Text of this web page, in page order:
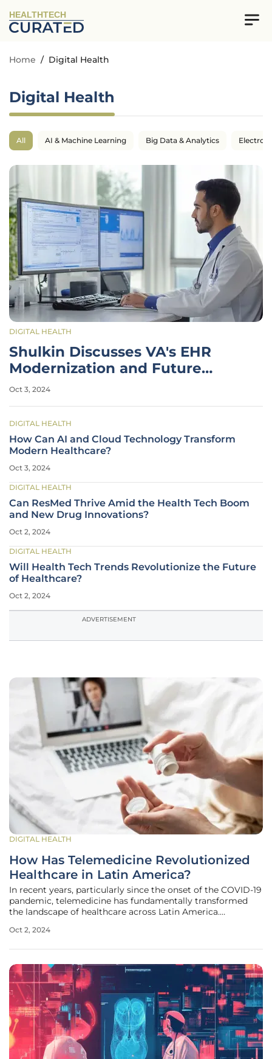
HEALTHTECH
Home / Digital Health
Digital Health
All AI & Machine Learning Big Data & Analytics
DIGITAL HEALTH
Shulkin Discusses VA's EHR
Modernization and Future
Healthcare Policy
Oct 3, 2024
DIGITAL HEALTH
How Can AI and Cloud Technology Transform
Modern Healthcare?
Oct 3, 2024
DIGITAL HEALTH
Can ResMed Thrive Amid the Health Tech Boom
and New Drug Innovations?
Oct 2, 2024
DIGITAL HEALTH
Will Health Tech Trends Revolutionize the Future
of Healthcare?
Oct 2, 2024
ADVERTISEMENT
DIGITAL HEALTH
How Has Telemedicine Revolutionized
Healthcare in Latin America?
In recent years, particularly since the onset of the COVID-19
pandemic, telemedicine has fundamentally transformed
the landscape of healthcare across Latin America.
transformation, leveraging technology to overcome
Oct 2, 2024